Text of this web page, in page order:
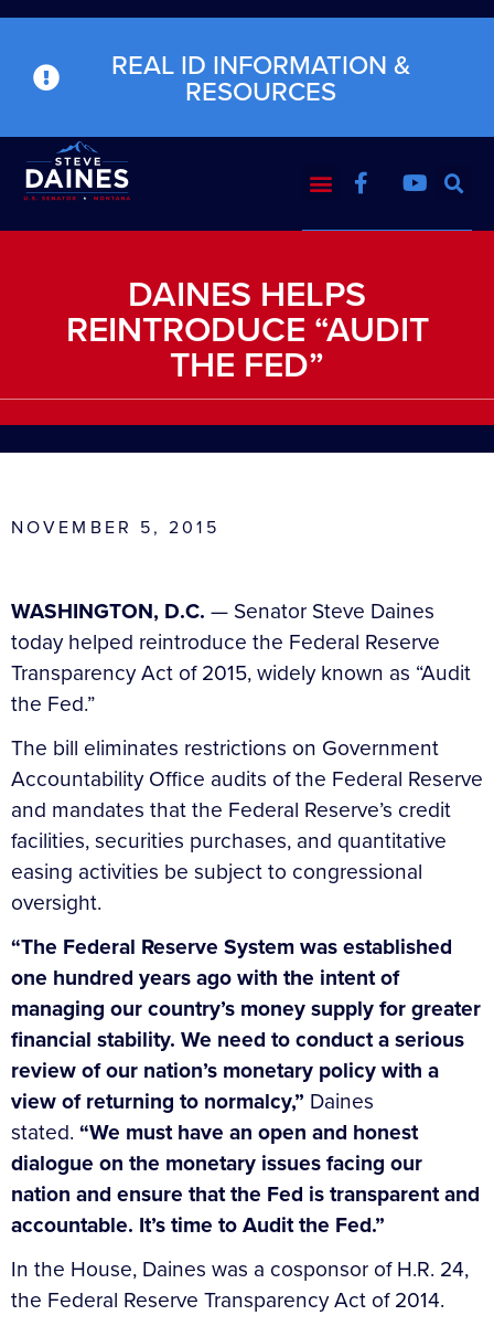
REAL ID INFORMATION &
RESOURCES
DAINES HELPS
REINTRODUCE “AUDIT
THE FED”
NOVEMBER 5, 2015
WASHINGTON, D.C. — Senator Steve Daines
today helped reintroduce the Federal Reserve
Transparency Act of 2015, widely known as “Audit
the Fed.”
The bill eliminates restrictions on Government
Accountability Office audits of the Federal Reserve
and mandates that the Federal Reserve’s credit
facilities, securities purchases, and quantitative
easing activities be subject to congressional
oversight.
“The Federal Reserve System was established
one hundred years ago with the intent of
managing our country’s money supply for greater
financial stability. We need to conduct a serious
review of our nation’s monetary policy with a
view of returning to normalcy,” Daines
stated. “We must have an open and honest
dialogue on the monetary issues facing our
nation and ensure that the Fed is transparent and
accountable. It’s time to Audit the Fed.”
In the House, Daines was a cosponsor of H.R. 24,
the Federal Reserve Transparency Act of 2014.